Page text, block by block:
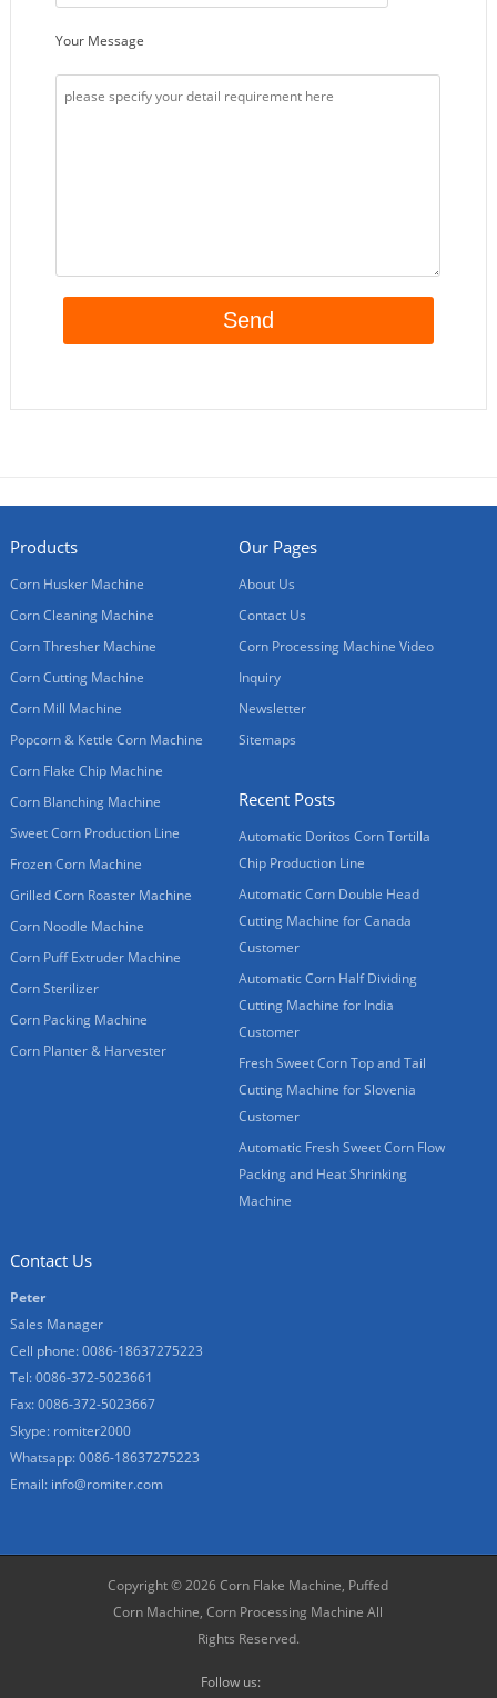
Your Message
Products
Corn Husker Machine
Corn Cleaning Machine
Corn Thresher Machine
Corn Cutting Machine
Corn Mill Machine
Popcorn & Kettle Corn Machine
Corn Flake Chip Machine
Corn Blanching Machine
Sweet Corn Production Line
Frozen Corn Machine
Grilled Corn Roaster Machine
Corn Noodle Machine
Corn Puff Extruder Machine
Corn Sterilizer
Corn Packing Machine
Corn Planter & Harvester
Our Pages
About Us
Contact Us
Corn Processing Machine Video
Inquiry
Newsletter
Sitemaps
Recent Posts
Automatic Doritos Corn Tortilla
Chip Production Line
Automatic Corn Double Head
Cutting Machine for Canada
Customer
Automatic Corn Half Dividing
Cutting Machine for India
Customer
Fresh Sweet Corn Top and Tail
Cutting Machine for Slovenia
Customer
Automatic Fresh Sweet Corn Flow
Packing and Heat Shrinking
Machine
Contact Us
Peter
Sales Manager
Cell phone: 0086-18637275223
Tel: 0086-372-5023661
Fax: 0086-372-5023667
Skype: romiter2000
Whatsapp: 0086-18637275223
Email: info@romiter.com
Copyright © 2026Corn Flake Machine, Puffed
Corn Machine, Corn Processing Machine All
Rights Reserved.
Follow us: